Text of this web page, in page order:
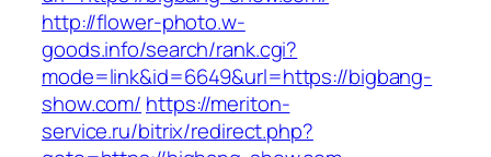
http://flower-photo.w-
goods.info/search/rank.cgi?
mode=link&id=6649&url=https://bigbang-
show.com/ https://meriton-
service.ru/bitrix/redirect.php?